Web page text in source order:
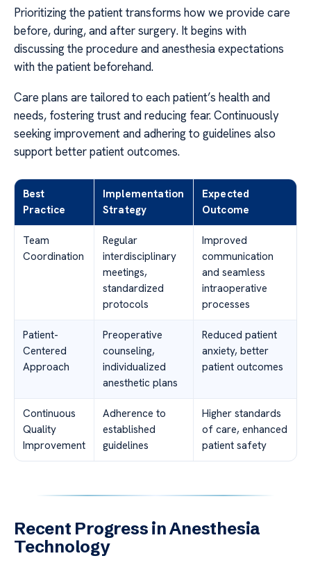
Prioritizing the patient transforms how we provide care
before, during, and after surgery. It begins with
discussing the procedure and anesthesia expectations
with the patient beforehand.
Care plans are tailored to each patient’s health and
needs, fostering trust and reducing fear. Continuously
seeking improvement and adhering to guidelines also
support better patient outcomes.
Best
Practice
Implementation
Strategy
Expected
Outcome
Team
Coordination
Regular
interdisciplinary
meetings,
standardized
protocols
Improved
communication
and seamless
intraoperative
processes
Patient-
Centered
Approach
Preoperative
counseling,
individualized
anesthetic plans
Reduced patient
anxiety, better
patient outcomes
Continuous
Quality
Improvement
Adherence to
established
guidelines
Higher standards
of care, enhanced
patient safety
Recent Progress in Anesthesia
Technology